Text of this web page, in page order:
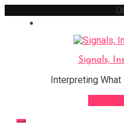
Signals,
Interpreting